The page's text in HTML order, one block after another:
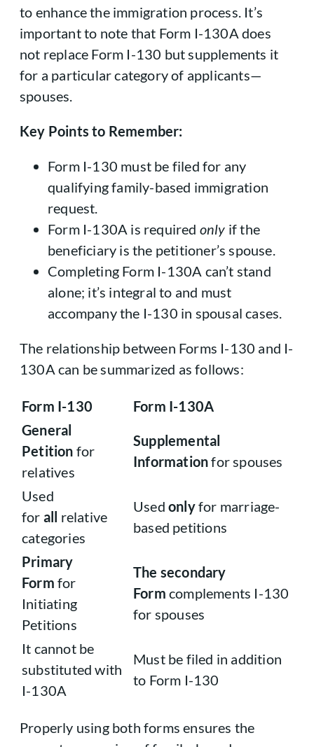
to enhance the immigration process. It’s
important to note that Form I-130A does
not replace Form I-130 but supplements it
for a particular category of applicants—
spouses.
Key Points to Remember:
Form I-130 must be filed for any
qualifying family-based immigration
request.
Form I-130A is required only if the
beneficiary is the petitioner’s spouse.
Completing Form I-130A can’t stand
alone; it’s integral to and must
accompany the I-130 in spousal cases.
The relationship between Forms I-130 and I-
130A can be summarized as follows:
Form I-130
Form I-130A
General
Petition for
relatives
Supplemental
Informationfor spouses
Used
for all relative
categories
Used onlyfor marriage-
based petitions
Primary
Form for
Initiating
Petitions
The secondary
Form complements I-130
for spouses
It cannot be
substituted with
I-130A
Must be filed in addition
to Form I-130
Properly using both forms ensures the